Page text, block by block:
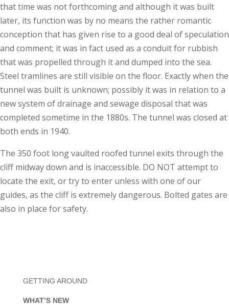
that time was not forthcoming and although it was built
later, its function was by no means the rather romantic
conception that has given rise to a good deal of speculation
and comment; it was in fact used as a conduit for rubbish
that was propelled through it and dumped into the sea.
Steel tramlines are still visible on the floor. Exactly when the
tunnel was built is unknown; possibly it was in relation to a
new system of drainage and sewage disposal that was
completed sometime in the 1880s. The tunnel was closed at
both ends in 1940.
The 350 foot long vaulted roofed tunnel exits through the
cliff midway down and is inaccessible. DO NOT attempt to
locate the exit, or try to enter unless with one of our
guides, as the cliff is extremely dangerous. Bolted gates are
also in place for safety.
GETTING AROUND
WHAT’S NEW